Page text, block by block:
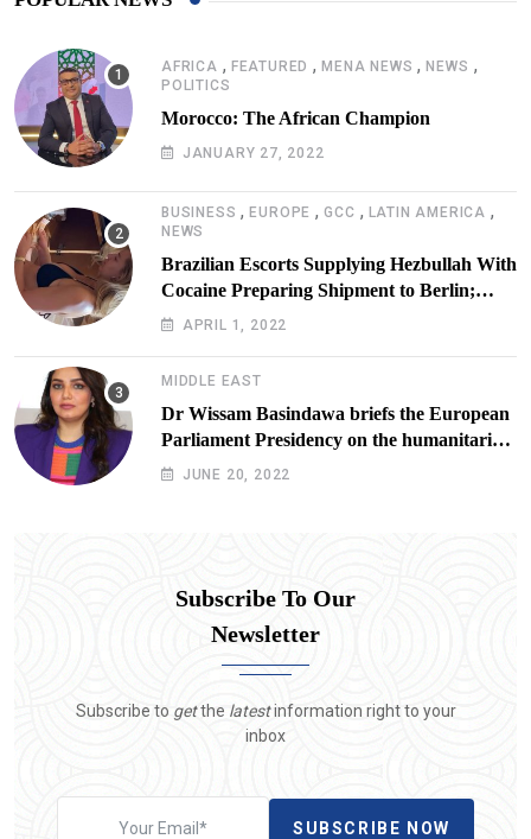
AFRICA , FEATURED ,MENA NEWS ,NEWS ,
POLITICS
Morocco: The African Champion
JANUARY 27, 2022
BUSINESS ,EUROPE ,GCC , LATIN AMERICA ,
NEWS
Brazilian Escorts Supplying Hezbullah With
Cocaine Preparing Shipment to Berlin;
Doxx American Investigators Putting Their
APRIL 1, 2022
MIDDLE EAST
Dr Wissam Basindawa briefs the European
Parliament Presidency on the humanitarian
situation in Yemen
JUNE 20, 2022
Subscribe To Our
Newsletter
Subscribe to getthe latestinformation right to your
inbox
SUBSCRIBE NOW